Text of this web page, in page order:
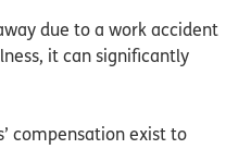
due to a work accident
it can significantly
compensation exist to